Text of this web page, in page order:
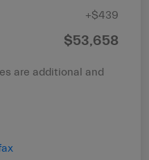
+$439
$53,658
are additional and